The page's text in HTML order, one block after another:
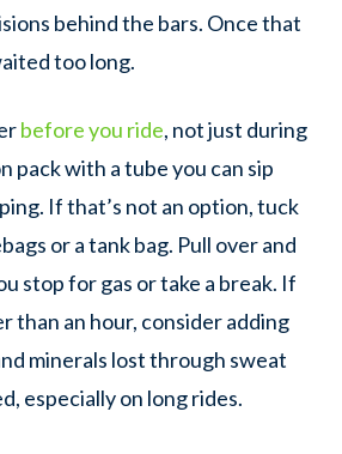
behind the bars. Once that
too long.
before you ride, not just during
pack with a tube you can sip
If that’s not an option, tuck
or a tank bag. Pull over and
stop for gas or take a break. If
than an hour, consider adding
minerals lost through sweat
especially on long rides.